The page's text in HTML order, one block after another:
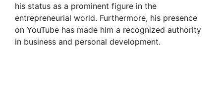
his status as a prominent figure in the
entrepreneurial world. Furthermore, his presence
on YouTube has made him a recognized authority
in business and personal development.